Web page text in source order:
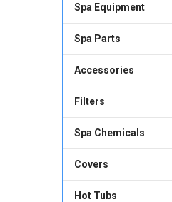
Spa Equipment
Spa Parts
Accessories
Filters
Spa Chemicals
Covers
Hot Tubs